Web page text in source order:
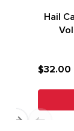
Hail
$32.00